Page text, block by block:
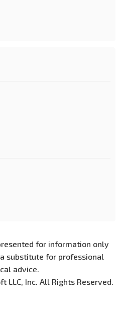
for information only
substitute for professional
advice.
LLC, Inc. All Rights Reserved.